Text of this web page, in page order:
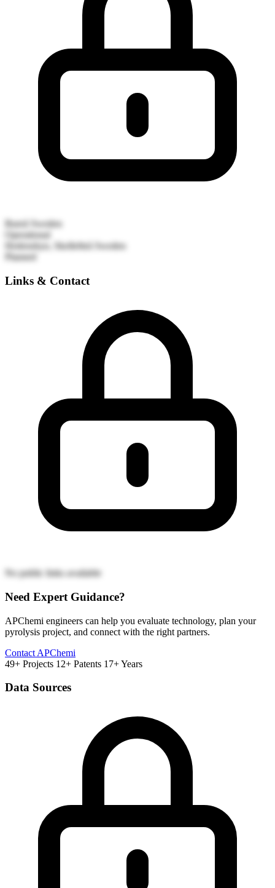
Bureå
Sweden
Operational
Hedensbyn, Skellefteå
Sweden
Planned
Links & Contact
No public links available
Need Expert Guidance?
APChemi engineers can help you evaluate technology, plan your
pyrolysis project, and connect with the right partners.
Contact APChemi
49+ Projects 12+ Patents 17+ Years
Data Sources